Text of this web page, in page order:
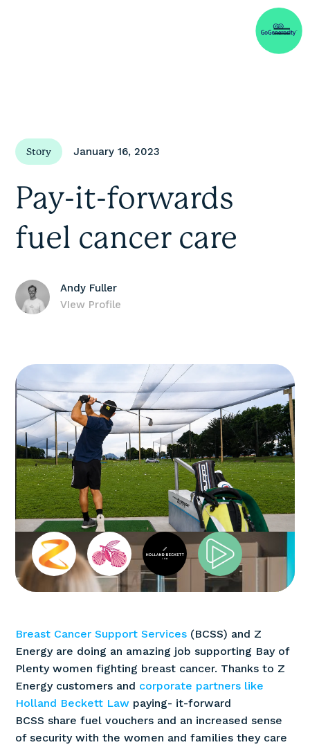
Story January 16, 2023
Pay-it-forwards
fuel cancer care
Andy Fuller
VIew Profile
Breast Cancer Support Services (BCSS) and Z
Energy are doing an amazing job supporting Bay of
Plenty women fighting breast cancer. Thanks to Z
Energy customers and corporate partners like
Holland Beckett Law paying- it-forward
BCSS share fuel vouchers and an increased sense
of security with the women and families they care